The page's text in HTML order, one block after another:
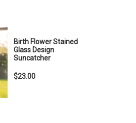
Birth Flower Stained
Glass Design
Suncatcher
$23.00